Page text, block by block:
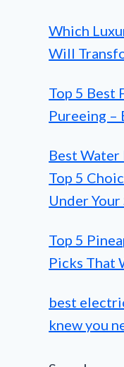
Which
Will
Top 5 Best
Pureeing –
Best
Top 5
Under Your
Top 5
Picks That
best
knew you